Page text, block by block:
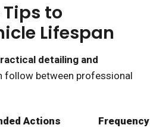
to
Lifespan
detailing and
follow between professional
Actions Frequency